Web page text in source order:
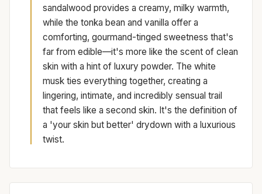
sandalwood provides a creamy, milky warmth,
while the tonka bean and vanilla offer a
comforting, gourmand-tinged sweetness that's
far from edible—it's more like the scent of clean
skin with a hint of luxury powder. The white
musk ties everything together, creating a
lingering, intimate, and incredibly sensual trail
that feels like a second skin. It's the definition of
a 'your skin but better' drydown with a luxurious
twist.